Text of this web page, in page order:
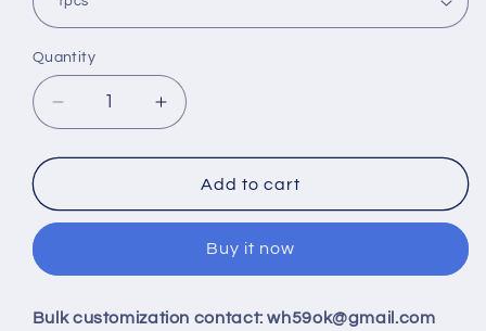
Quantity
Quantity
Decrease
quantity
for
42mm
40mm
Increase
quantity
for
42mm
40mm
Add to cart
Buy it now
Bulk customization contact: wh59ok@gmail.com